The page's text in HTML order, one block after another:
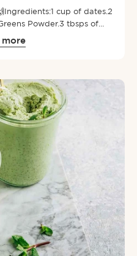
cup of dates.⁠2
Powder⁠.⁠3 tbsps of
of chia seeds.⁠1/4 cup of
chocolate.⁠2/3 cup of
for an hour. If desired
Powder and
on top. Enjoy!
more